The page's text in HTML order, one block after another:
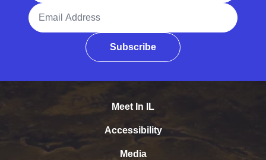
Email Address
Subscribe
Meet In IL
Accessibility
Media